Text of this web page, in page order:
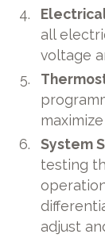
all
voltage
System
testing
adjust